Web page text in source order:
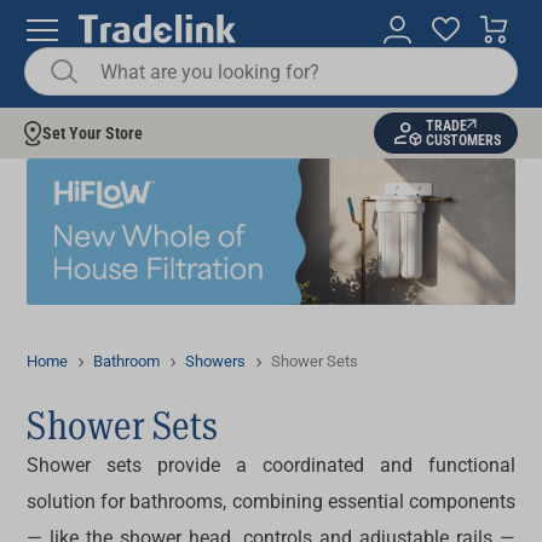
Set Your Store
TRADE
CUSTOMERS
Home Bathroom Showers Shower Sets
Shower Sets
Shower sets provide a coordinated and functional
solution for bathrooms, combining essential components